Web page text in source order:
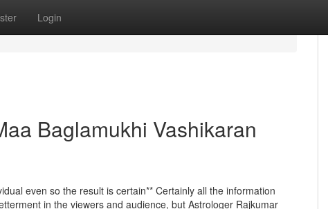
Login
Baglamukhi Vashikaran
even so the result is certain** Certainly all the information
in the viewers and audience, but Astrologer Rajkumar